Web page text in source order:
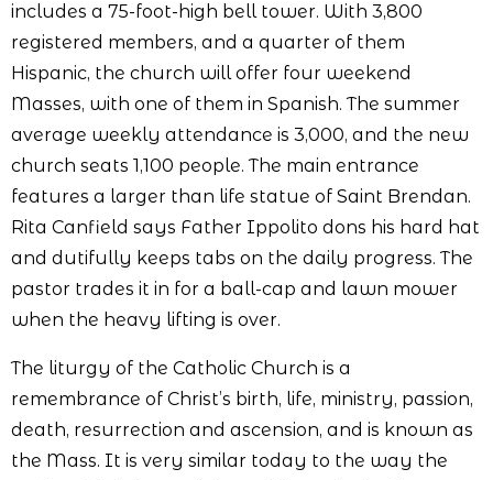
includes a 75-foot-high bell tower. With 3,800
registered members, and a quarter of them
Hispanic, the church will offer four weekend
Masses, with one of them in Spanish. The summer
average weekly attendance is 3,000, and the new
church seats 1,100 people. The main entrance
features a larger than life statue of Saint Brendan.
Rita Canfield says Father Ippolito dons his hard hat
and dutifully keeps tabs on the daily progress. The
pastor trades it in for a ball-cap and lawn mower
when the heavy lifting is over.
The liturgy of the Catholic Church is a
remembrance of Christ’s birth, life, ministry, passion,
death, resurrection and ascension, and is known as
the Mass. It is very similar today to the way the